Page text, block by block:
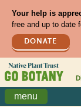
Your help is
free and up to date
DONATE
menu